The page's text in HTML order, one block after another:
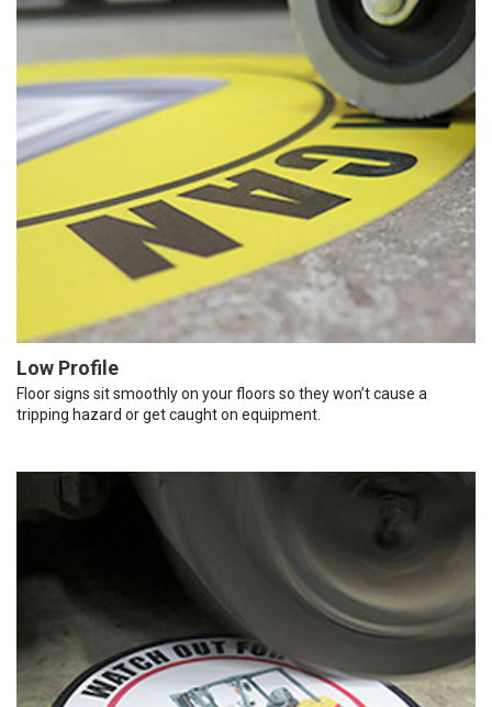
Low Profile
Floor signs sit smoothly on your floors so they won’t cause a
tripping hazard or get caught on equipment.